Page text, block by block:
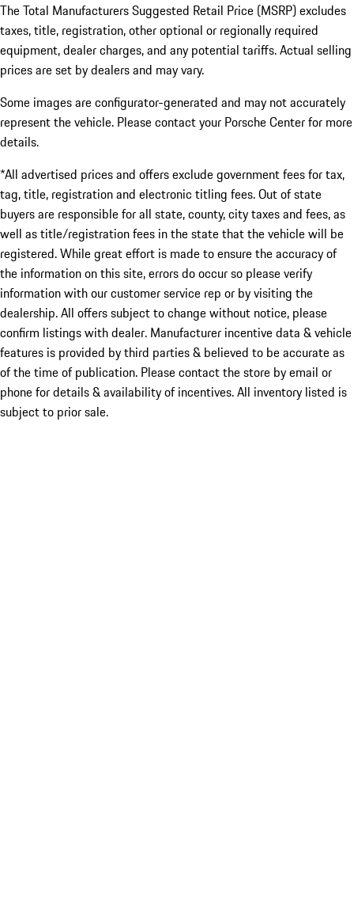
The Total Manufacturers Suggested Retail Price (MSRP) excludes
taxes, title, registration, other optional or regionally required
equipment, dealer charges, and any potential tariffs. Actual selling
prices are set by dealers and may vary.
Some images are configurator-generated and may not accurately
represent the vehicle. Please contact your Porsche Center for more
details.
*All advertised prices and offers exclude government fees for tax,
tag, title, registration and electronic titling fees. Out of state
buyers are responsible for all state, county, city taxes and fees, as
well as title/registration fees in the state that the vehicle will be
registered. While great effort is made to ensure the accuracy of
the information on this site, errors do occur so please verify
information with our customer service rep or by visiting the
dealership. All offers subject to change without notice, please
confirm listings with dealer. Manufacturer incentive data & vehicle
features is provided by third parties & believed to be accurate as
of the time of publication. Please contact the store by email or
phone for details & availability of incentives. All inventory listed is
subject to prior sale.